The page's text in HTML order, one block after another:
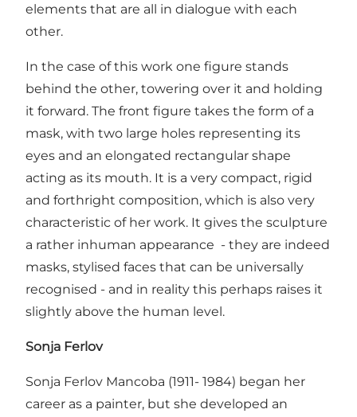
elements that are all in dialogue with each
other.
In the case of this work one figure stands
behind the other, towering over it and holding
it forward. The front figure takes the form of a
mask, with two large holes representing its
eyes and an elongated rectangular shape
acting as its mouth. It is a very compact, rigid
and forthright composition, which is also very
characteristic of her work. It gives the sculpture
a rather inhuman appearance - they are indeed
masks, stylised faces that can be universally
recognised - and in reality this perhaps raises it
slightly above the human level.
Sonja Ferlov
Sonja Ferlov Mancoba (1911- 1984) began her
career as a painter, but she developed an